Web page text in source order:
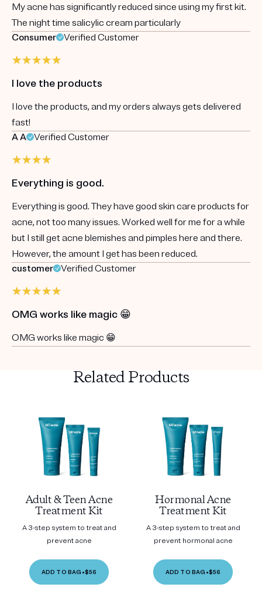
My acne has significantly reduced since using my first kit.
The night time salicylic cream particularly
Consumer
Verified Customer
I love the products
I love the products, and my orders always gets delivered
fast!
A A
Verified Customer
Everything is good.
Everything is good. They have good skin care products for
acne, not too many issues. Worked well for me for a while
but I still get acne blemishes and pimples here and there.
However, the amount I get has been reduced.
customer
Verified Customer
OMG works like magic 😁
OMG works like magic 😁
Related Products
Adult & Teen Acne
Treatment Kit
A 3-step system to treat and
prevent acne
ADD TO BAG •$56
Hormonal Acne
Treatment Kit
A 3-step system to treat and
prevent hormonal acne
ADD TO BAG •$56